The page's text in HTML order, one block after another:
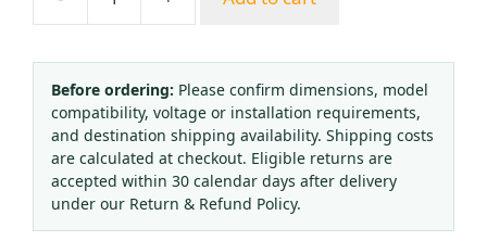
Brass
Filling
Valve
Inflator
Tool
with
Needle
Structure
Before ordering: Please confirm dimensions, model
compatibility, voltage or installation requirements,
and destination shipping availability. Shipping costs
are calculated at checkout. Eligible returns are
accepted within 30 calendar days after delivery
under our Return & Refund Policy.